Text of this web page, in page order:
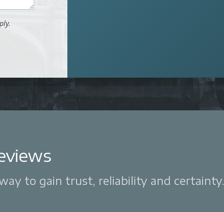
to gain trust, reliability and certainty.